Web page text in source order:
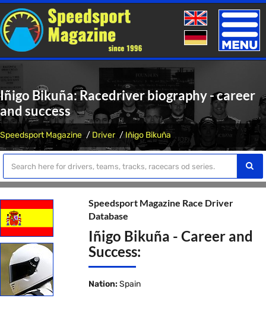
Toggle
Iñigo Bikuña: Racedriver biography - career
and success
Speedsport Magazine Driver Iñigo Bikuña
Speedsport Magazine Race Driver
Database
Iñigo Bikuña - Career and
Success:
Nation: Spain